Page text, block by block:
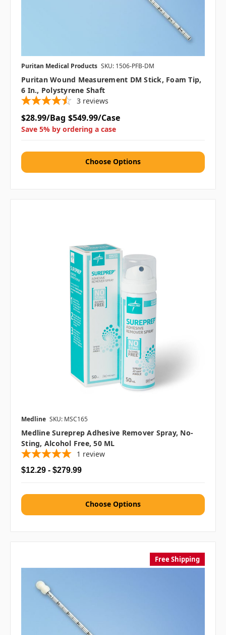
Puritan Medical Products SKU: 1506-PFB-DM
Puritan Wound Measurement DM Stick, Foam Tip,
6 In., Polystyrene Shaft
3 reviews
$28.99/Bag $549.99/Case
Save 5% by ordering a case
Choose Options
Medline SKU: MSC165
Medline Sureprep Adhesive Remover Spray, No-
Sting, Alcohol Free, 50 ML
1 review
$12.29 - $279.99
Choose Options
Free Shipping